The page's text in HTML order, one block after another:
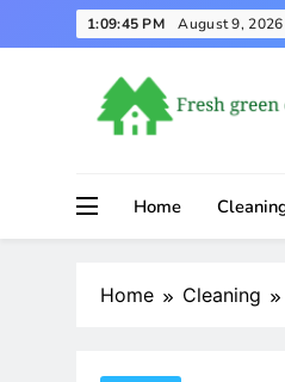
to
1:09:45 PM August 9, 2026
Home
Home Cleaning